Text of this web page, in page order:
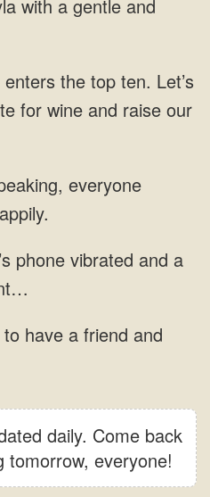
daily. Come back
tomorrow, everyone!